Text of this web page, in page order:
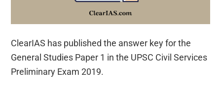
ClearIAS has published the answer key for the
General Studies Paper 1 in the UPSC Civil Services
Preliminary Exam 2019.